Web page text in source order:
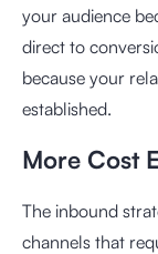
your audience
direct to
because your
established.
More Cost
The inbound
channels that